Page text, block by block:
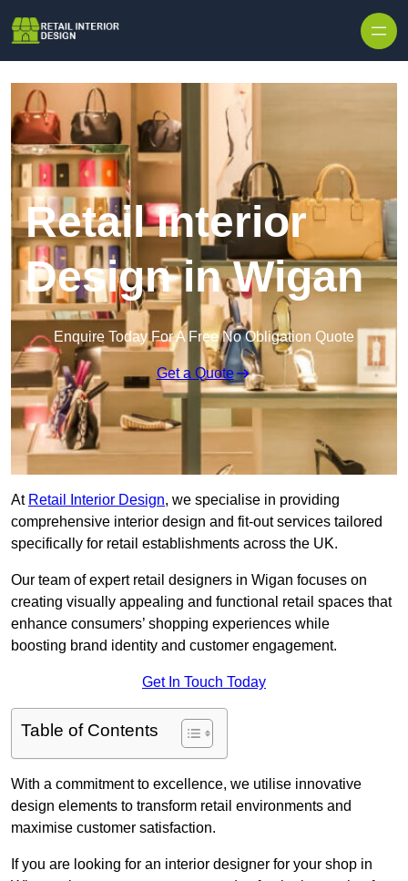
Retail Interior
Design in Wigan
Enquire Today For A Free No Obligation Quote
Get a Quote
At Retail Interior Design, we specialise in providing
comprehensive interior design and fit-out services tailored
specifically for retail establishments across the UK.
Our team of expert retail designers in Wigan focuses on
creating visually appealing and functional retail spaces that
enhance consumers’ shopping experiences while
boosting brand identity and customer engagement.
Get In Touch Today
Table of Contents
With a commitment to excellence, we utilise innovative
design elements to transform retail environments and
maximise customer satisfaction.
If you are looking for an interior designer for your shop in